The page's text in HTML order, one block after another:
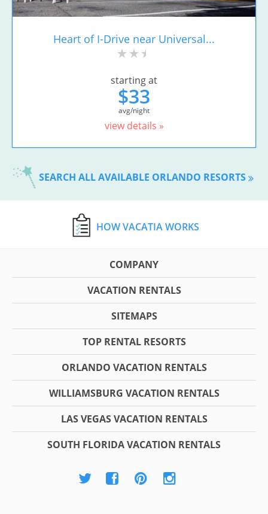
Heart of I-Drive near Universal...
starting at
$33
avg/night
view details »
SEARCH ALL AVAILABLE ORLANDO RESORTS
HOW VACATIA WORKS
COMPANY
VACATION RENTALS
SITEMAPS
TOP RENTAL RESORTS
ORLANDO VACATION RENTALS
WILLIAMSBURG VACATION RENTALS
LAS VEGAS VACATION RENTALS
SOUTH FLORIDA VACATION RENTALS